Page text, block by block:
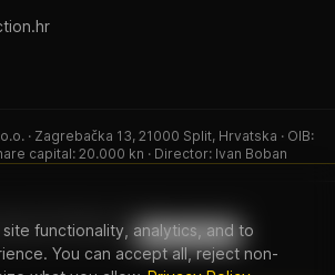
· Zagrebačka 13, 21000 Split, Hrvatska · OIB:
capital: 20.000 kn · Director: Ivan Boban
Production. All rights reserved.
Terms of ServiceCookie settings
functionality, analytics, and to
You can accept all, reject non-